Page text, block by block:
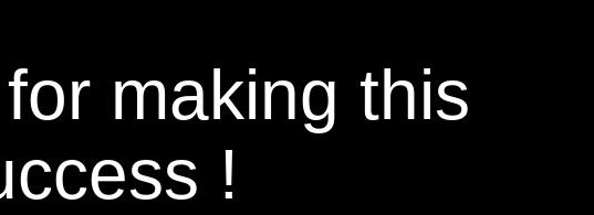
making this
!